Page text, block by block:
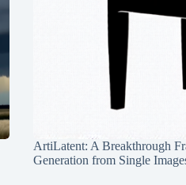
ArtiLatent: A Breakthrough
Generation from Single